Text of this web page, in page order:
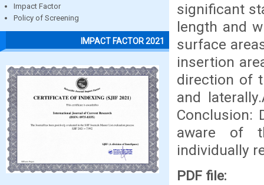
Impact Factor
Policy of Screening
IMPACT FACTOR 2021
significant
length and
surface
insertion
direction of
and
Conclusion:
aware of
individually
PDF file: